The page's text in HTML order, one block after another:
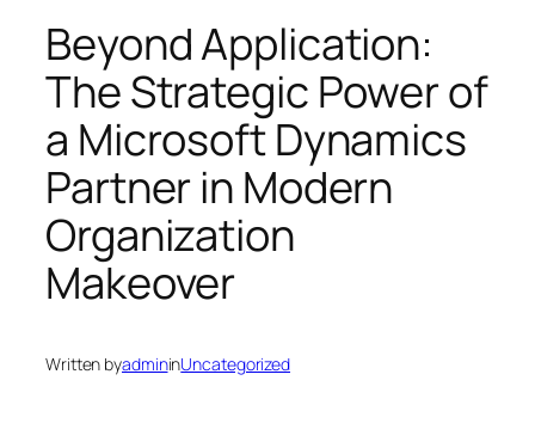
Beyond Application:
The Strategic Power of
a Microsoft Dynamics
Partner in Modern
Organization
Makeover
Written byadmininUncategorized